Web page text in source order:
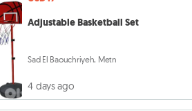
Adjustable Basketball Set
Sad El Baouchriyeh, Metn
4 days ago